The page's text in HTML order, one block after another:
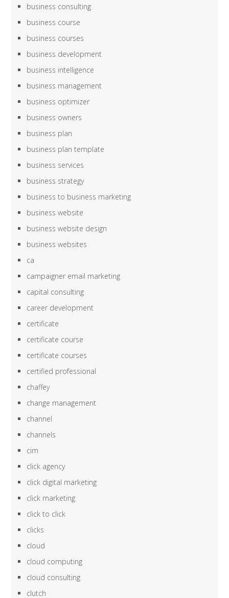
business consulting
business course
business courses
business development
business intelligence
business management
business optimizer
business owners
business plan
business plan template
business services
business strategy
business to business marketing
business website
business website design
business websites
ca
campaigner email marketing
capital consulting
career development
certificate
certificate course
certificate courses
certified professional
chaffey
change management
channel
channels
cim
click agency
click digital marketing
click marketing
click to click
clicks
cloud
cloud computing
cloud consulting
clutch